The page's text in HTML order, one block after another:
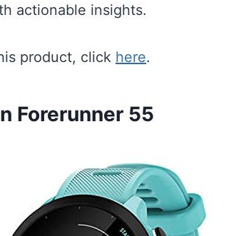
actionable insights.
product, click here.
Forerunner 55